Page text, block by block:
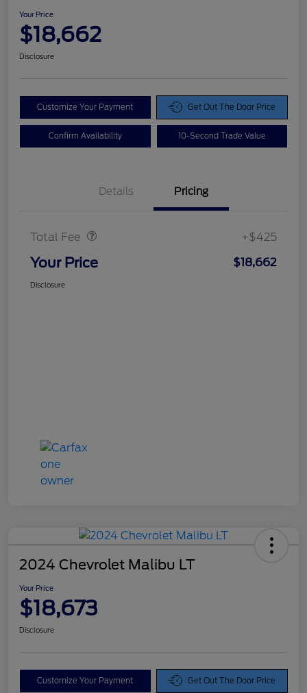
Your Price
$18,662
Disclosure
Customize Your Payment Get Out The Door Price
Confirm Availability 10-Second Trade Value
Details Pricing
Total Fee +$425
Your Price $18,662
Disclosure
2024 Chevrolet Malibu LT
Your Price
$18,673
Disclosure
Customize Your Payment Get Out The Door Price